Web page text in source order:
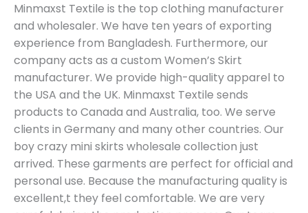
Minmaxst Textile is the top clothing manufacturer
and wholesaler. We have ten years of exporting
experience from Bangladesh. Furthermore, our
company acts as a custom Women’s Skirt
manufacturer. We provide high-quality apparel to
the USA and the UK. Minmaxst Textile sends
products to Canada and Australia, too. We serve
clients in Germany and many other countries. Our
boy crazy mini skirts wholesale collection just
arrived. These garments are perfect for official and
personal use. Because the manufacturing quality is
excellent,t they feel comfortable. We are very